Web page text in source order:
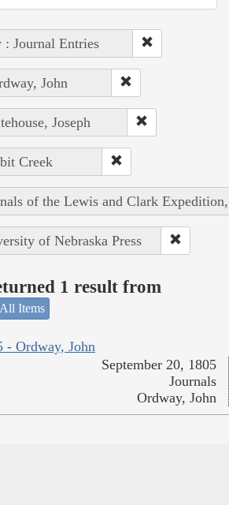
: Journal Entries
John
Joseph
Creek
of the Lewis and Clark
of Nebraska Press
1 result from
Items
- Ordway, John
September 20, 1805
Journals
Ordway, John